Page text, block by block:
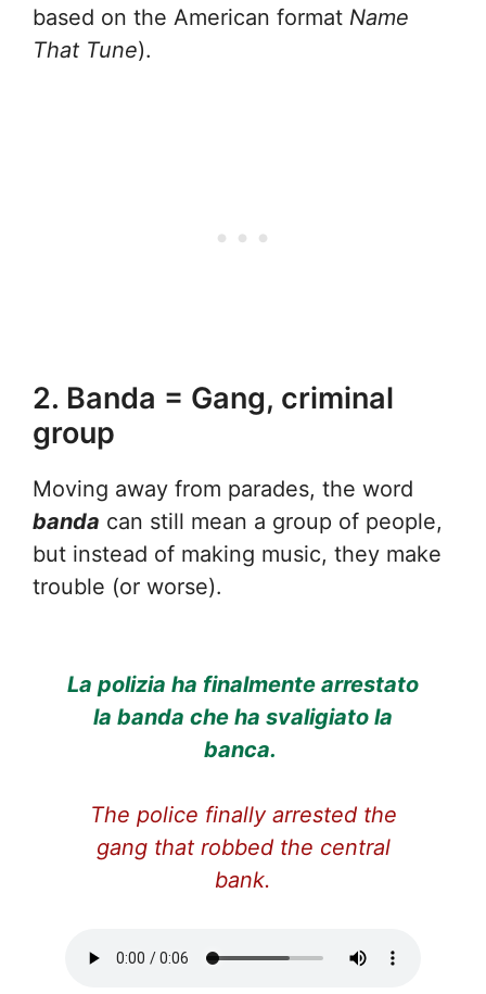
based on the American format Name
That Tune).
2. Banda = Gang, criminal
group
Moving away from parades, the word
banda can still mean a group of people,
but instead of making music, they make
trouble (or worse).
La polizia ha finalmente arrestato
la banda che ha svaligiato la
banca.
The police finally arrested the
gang that robbed the central
bank.